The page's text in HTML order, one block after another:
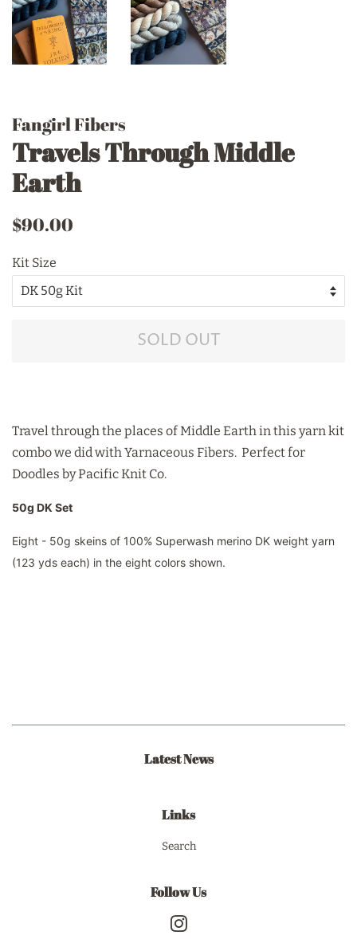
Fangirl Fibers
Travels Through Middle
Earth
Regular
$90.00
Kit Size
SOLD OUT
Travel through the places of Middle Earth in this yarn kit
combo we did with Yarnaceous Fibers. Perfect for
Doodles by Pacific Knit Co.
50g DK Set
Eight - 50g skeins of 100% Superwash merino DK weight yarn
(123 yds each) in the eight colors shown.
Latest News
Links
Search
Follow Us